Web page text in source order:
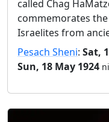
called Chag
commemorates
Israelites from
Pesach Sheni: Sat,
Sun, 18 May 1924